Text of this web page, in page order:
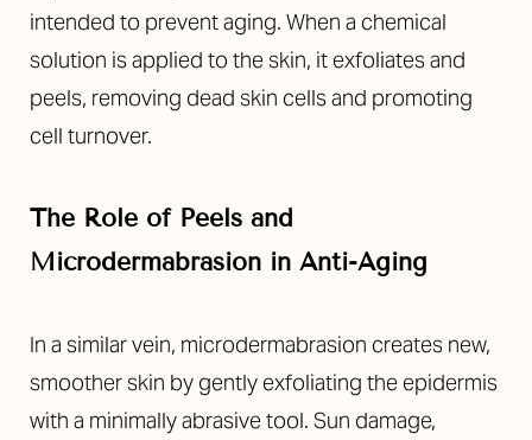
intended to prevent aging. When a chemical
solution is applied to the skin, it exfoliates and
peels, removing dead skin cells and promoting
cell turnover.
The Role of Peels and
Microdermabrasion in Anti-Aging
In a similar vein, microdermabrasion creates new,
smoother skin by gently exfoliating the epidermis
with a minimally abrasive tool. Sun damage,